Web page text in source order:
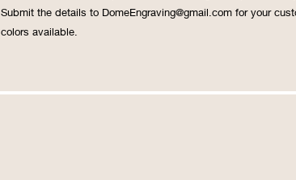
Submit the details to DomeEngraving@gmail.com for your
colors available.